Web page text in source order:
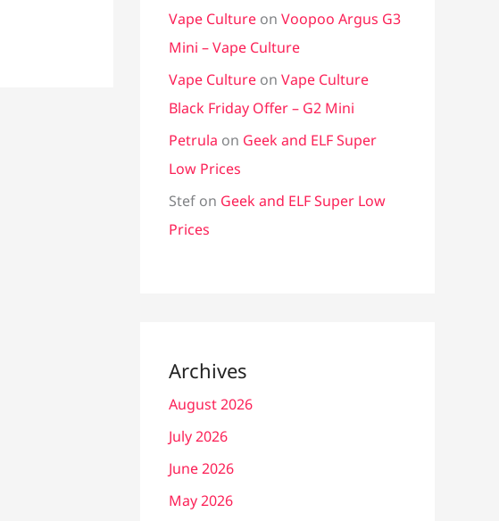
Vape Culture on Voopoo Argus G3
Mini – Vape Culture
Vape Culture on Vape Culture
Black Friday Offer – G2 Mini
Petrula on Geek and ELF Super
Low Prices
Stef on Geek and ELF Super Low
Prices
Archives
August 2026
July 2026
June 2026
May 2026